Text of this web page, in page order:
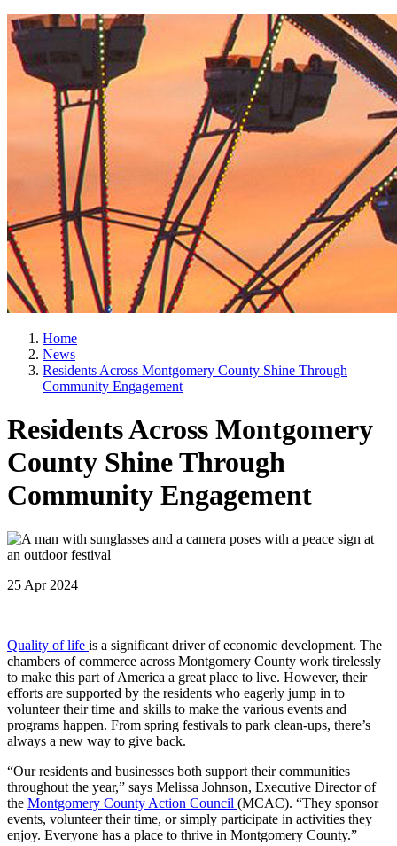
Home
News
Residents Across Montgomery County Shine Through
Community Engagement
Residents Across Montgomery
County Shine Through
Community Engagement
25 Apr 2024
Quality of life is a significant driver of economic development. The
chambers of commerce across Montgomery County work tirelessly
to make this part of America a great place to live. However, their
efforts are supported by the residents who eagerly jump in to
volunteer their time and skills to make the various events and
programs happen. From spring festivals to park clean-ups, there’s
always a new way to give back.
“Our residents and businesses both support their communities
throughout the year,” says Melissa Johnson, Executive Director of
the Montgomery County Action Council (MCAC). “They sponsor
events, volunteer their time, or simply participate in activities they
enjoy. Everyone has a place to thrive in Montgomery County.”